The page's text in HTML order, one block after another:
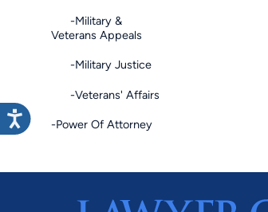
-Military &
Veterans Appeals
-Military Justice
-Veterans' Affairs
-Power Of Attorney